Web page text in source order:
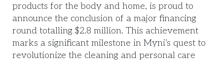
products for the body and home, is proud to
announce the conclusion of a major financing
round totalling $2.8 million. This achievement
marks a significant milestone in Myni’s quest to
revolutionize the cleaning and personal care